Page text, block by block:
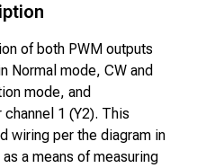
of both PWM outputs
Normal mode, CW and
mode, and
1 (Y2). This
wiring per the diagram in
a means of measuring